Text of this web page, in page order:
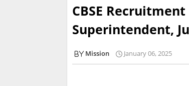
CBSE
Superintendent,
Mission January 06, 2025